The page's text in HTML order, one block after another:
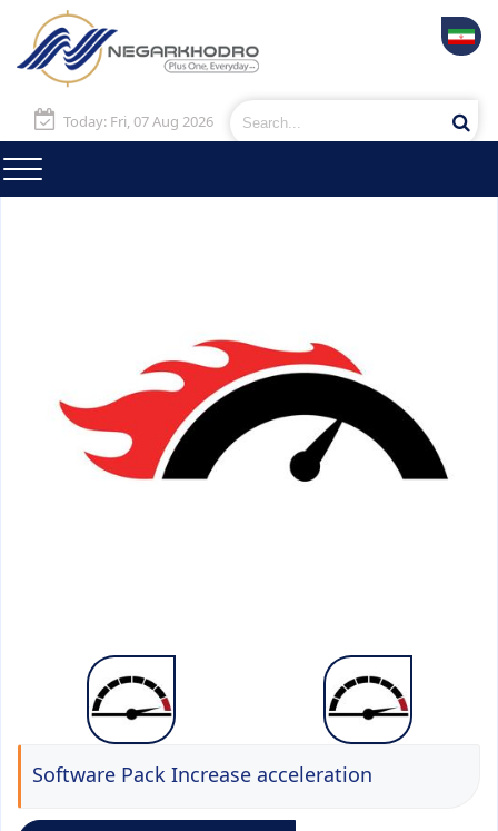
Today: Fri, 07 Aug 2026
Software Pack Increase acceleration